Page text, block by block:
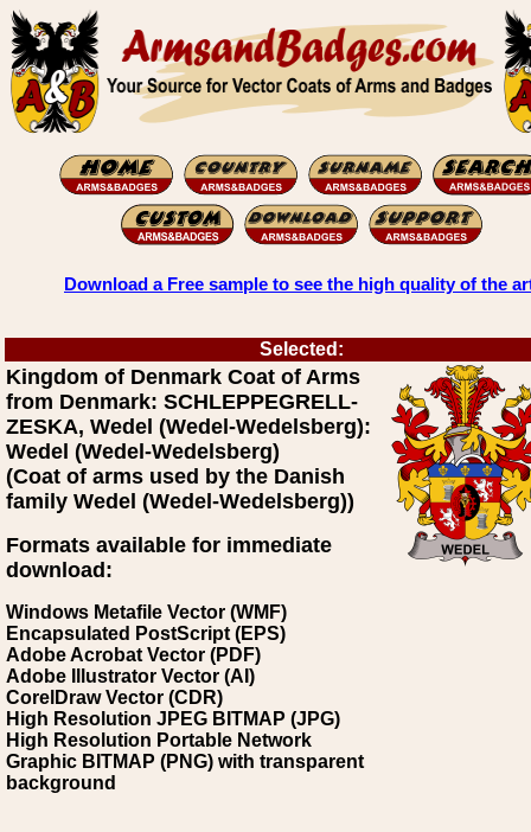
Download a Free sample to see the high quality of the
Selected:
Kingdom of Denmark Coat of Arms
from Denmark: SCHLEPPEGRELL-
ZESKA, Wedel (Wedel-Wedelsberg):
Wedel (Wedel-Wedelsberg)
(Coat of arms used by the Danish
family Wedel (Wedel-Wedelsberg))
Formats available for immediate
download:
Windows Metafile Vector (WMF)
Encapsulated PostScript (EPS)
Adobe Acrobat Vector (PDF)
Adobe Illustrator Vector (AI)
CorelDraw Vector (CDR)
High Resolution JPEG BITMAP (JPG)
High Resolution Portable Network
Graphic BITMAP (PNG) with transparent
background